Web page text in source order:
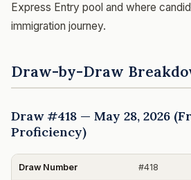
Express Entry pool and where
immigration journey.
Draw-by-Draw
Draw #418 — May 28, 2026
Proficiency)
Draw Number #418